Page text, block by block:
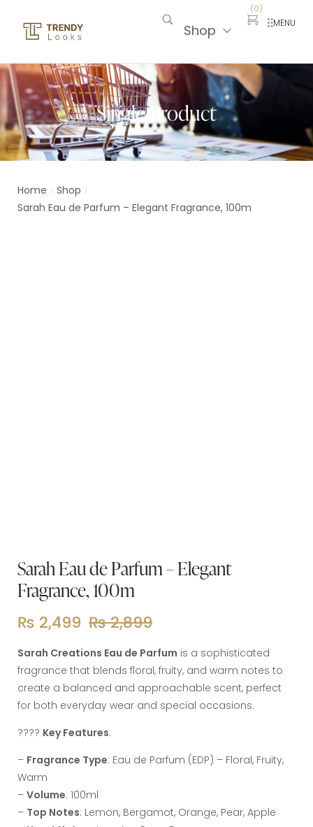
Shop
(0)
MENU
Single Product
Home / Shop /
Sarah Eau de Parfum – Elegant Fragrance, 100m
Sarah Eau de Parfum – Elegant
Fragrance, 100m
₨2,899
₨ 2,499
Sarah Creations Eau de Parfum is a sophisticated
fragrance that blends floral, fruity, and warm notes to
create a balanced and approachable scent, perfect
for both everyday wear and special occasions.
???? Key Features:
– Fragrance Type: Eau de Parfum (EDP) – Floral, Fruity,
Warm
– Volume: 100ml
– Top Notes: Lemon, Bergamot, Orange, Pear, Apple